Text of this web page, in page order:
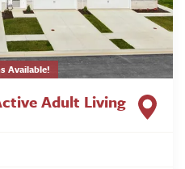
Available!
Adult Living